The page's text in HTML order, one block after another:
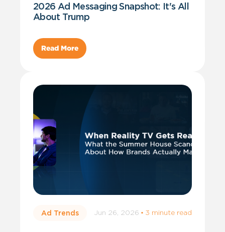
2026 Ad Messaging Snapshot: It's All
About Trump
Read More
Ad Trends Jun 26, 2026 · 3 minute read